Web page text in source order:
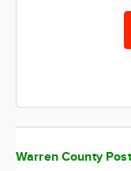
Warren County